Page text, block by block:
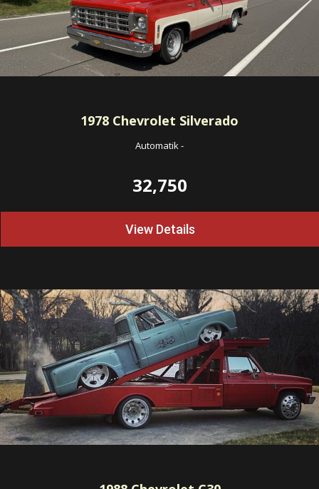
1978 Chevrolet Silverado
Automatik-
32,750
View Details